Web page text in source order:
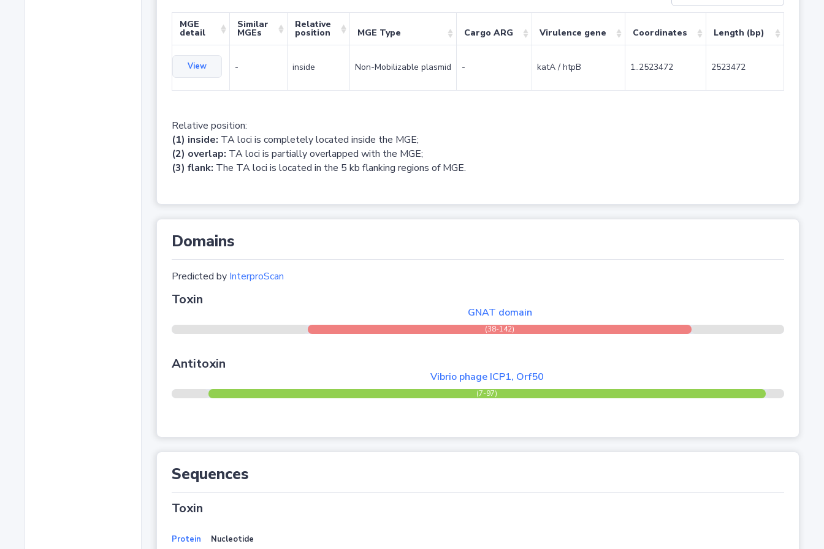
MGE
detail
Similar
MGEs
Relative
position MGE Type Cargo ARG Virulence gene Coordinates Length (bp)
View - inside Non-Mobilizable plasmid - katA / htpB 1..2523472 2523472
Relative position:
(1) inside: TA loci is completely located inside the MGE;
(2) overlap: TA loci is partially overlapped with the MGE;
(3) flank: The TA loci is located in the 5 kb flanking regions of MGE.
Domains
Predicted by InterproScan
Toxin
GNAT domain
(38-142)
Antitoxin
Vibrio phage ICP1, Orf50
(7-97)
Sequences
Toxin
Protein Nucleotide